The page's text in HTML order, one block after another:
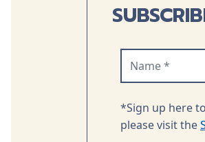
*Sign up here
please visit the